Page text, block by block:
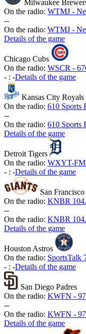
Milwaukee
On the radio: WTMJ -
--
On the radio: WTMJ -
Details of the game
Chicago Cubs
On the radio: WSCR -
- : -Details of the game
Kansas City Royals
On the radio: 610 Sports
--
On the radio: 610 Sports
Details of the game
Detroit Tigers
On the radio: WXYT-FM
- : -Details of the game
San
On the radio: KNBR
--
On the radio: KNBR
Details of the game
Houston Astros
On the radio: SportsTalk
- : -Details of the game
San Diego Padres
On the radio: KWFN -
--
On the radio: KWFN -
Details of the game